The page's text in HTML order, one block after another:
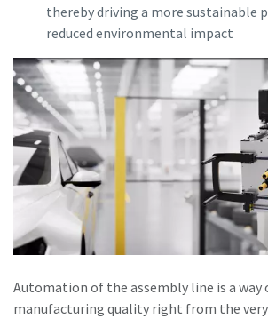
thereby driving a more sustainable
reduced environmental impact
Automation of the assembly line is a
manufacturing quality right from the